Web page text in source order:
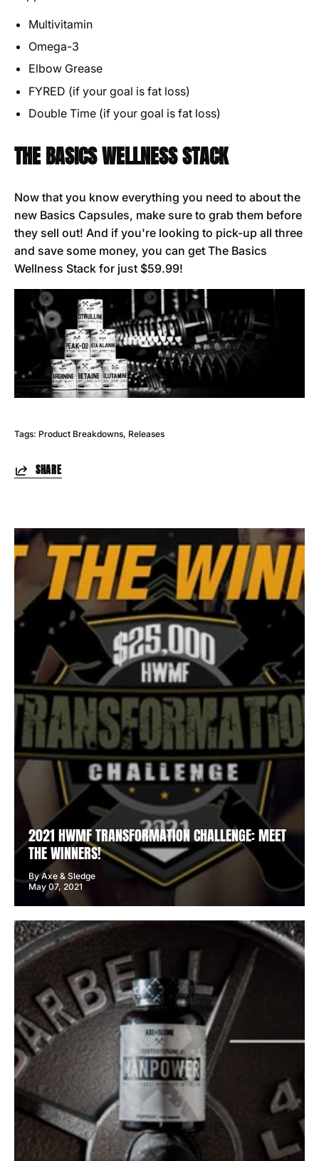
Multivitamin
Omega-3
Elbow Grease
FYRED (if your goal is fat loss)
Double Time (if your goal is fat loss)
THE BASICS WELLNESS STACK
Now that you know everything you need to about the
new Basics Capsules, make sure to grab them before
they sell out! And if you're looking to pick-up all three
and save some money, you can get The Basics
Wellness Stack for just $59.99!
Tags: Product Breakdowns Releases
SHARE
2021 HWMF TRANSFORMATION CHALLENGE: MEET
THE WINNERS!
By Axe & Sledge
May 07, 2021